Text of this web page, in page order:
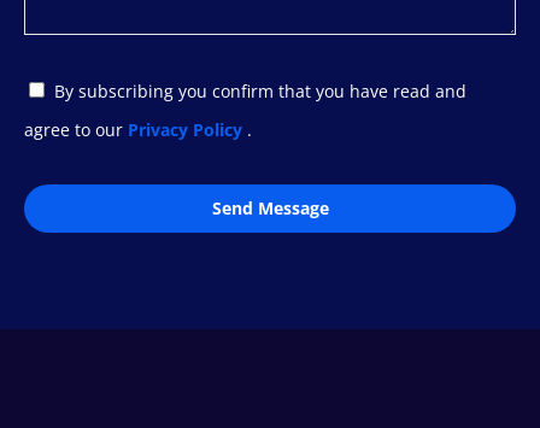
By subscribing you confirm that you have read and
agree to our Privacy Policy .
Send Message